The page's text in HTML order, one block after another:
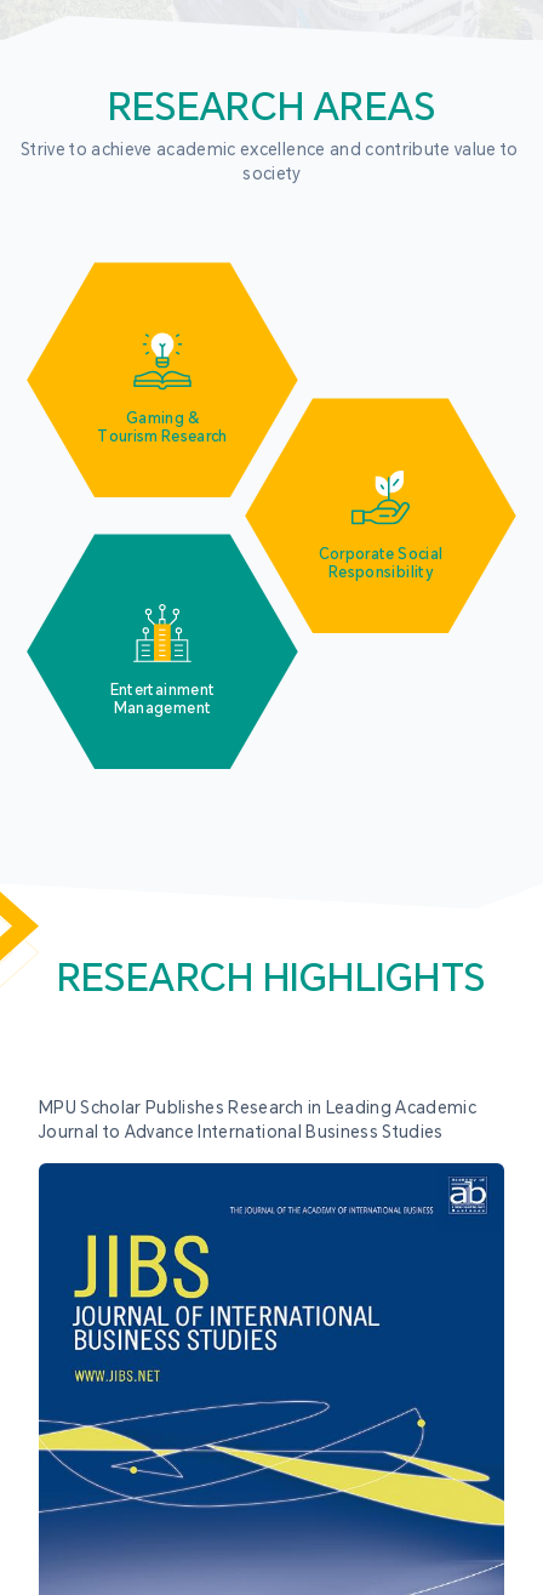
RESEARCH AREAS
Strive to achieve academic excellence and contribute value to
society
Gaming &
Tourism Research
Corporate Social
Responsibility
Entertainment
Management
RESEARCH HIGHLIGHTS
MPU Scholar Publishes Research in Leading Academic
Journal to Advance International Business Studies